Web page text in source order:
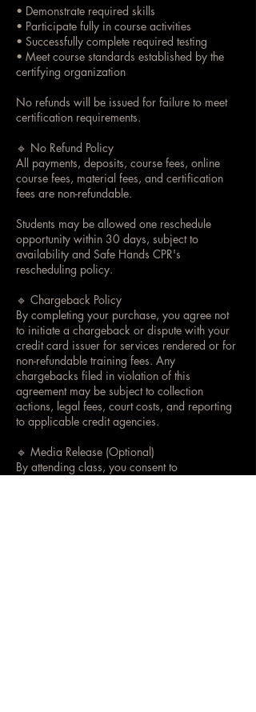
• Demonstrate required skills
• Participate fully in course activities
• Successfully complete required testing
• Meet course standards established by the
certifying organization
No refunds will be issued for failure to meet
certification requirements.
🔹 No Refund Policy
All payments, deposits, course fees, online
course fees, material fees, and certification
fees are non-refundable.
Students may be allowed one reschedule
opportunity within 30 days, subject to
availability and Safe Hands CPR's
rescheduling policy.
🔹 Chargeback Policy
By completing your purchase, you agree not
to initiate a chargeback or dispute with your
credit card issuer for services rendered or for
non-refundable training fees. Any
chargebacks filed in violation of this
agreement may be subject to collection
actions, legal fees, court costs, and reporting
to applicable credit agencies.
🔹 Media Release (Optional)
By attending class, you consent to